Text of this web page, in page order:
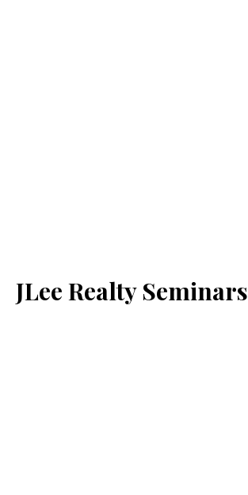
JLee Realty Seminars